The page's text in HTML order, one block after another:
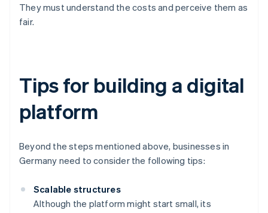
They must understand the costs and perceive them as
fair.
Tips for building a digital
platform
Beyond the steps mentioned above, businesses in
Germany need to consider the following tips:
Scalable structures
Although the platform might start small, its